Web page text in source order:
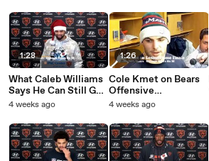
1:28
What Caleb Williams
Says He Can Still Get
Done.mp4
4 weeks ago
1:26
Cole Kmet on Bears
Offensive
Futility.mp4
4 weeks ago